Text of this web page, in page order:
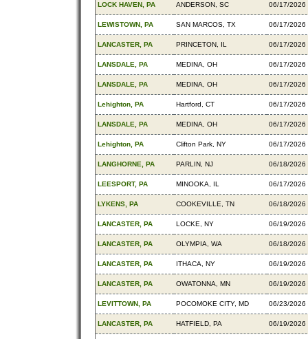
LOCK HAVEN, PA ANDERSON, SC 06/17/2026
LEWISTOWN, PA SAN MARCOS, TX 06/17/2026
LANCASTER, PA PRINCETON, IL 06/17/2026
LANSDALE, PA MEDINA, OH 06/17/2026
LANSDALE, PA MEDINA, OH 06/17/2026
Lehighton, PA Hartford, CT 06/17/2026
LANSDALE, PA MEDINA, OH 06/17/2026
Lehighton, PA Clifton Park, NY 06/17/2026
LANGHORNE, PA PARLIN, NJ 06/18/2026
LEESPORT, PA MINOOKA, IL 06/17/2026
LYKENS, PA COOKEVILLE, TN 06/18/2026
LANCASTER, PA LOCKE, NY 06/19/2026
LANCASTER, PA OLYMPIA, WA 06/18/2026
LANCASTER, PA ITHACA, NY 06/19/2026
LANCASTER, PA OWATONNA, MN 06/19/2026
LEVITTOWN, PA POCOMOKE CITY, MD 06/23/2026
LANCASTER, PA HATFIELD, PA 06/19/2026